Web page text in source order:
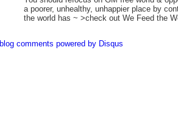
a poorer, unhealthy, unhappier place by
the world has ~ >check out We Feed the
blog comments powered by Disqus